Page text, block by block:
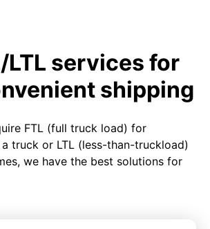
LTL services for
shipping
FTL (full truck load) for
truck or LTL (less-than-truckload)
we have the best solutions for